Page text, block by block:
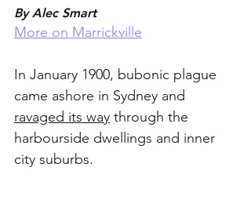
By Alec Smart
More on Marrickville
In January 1900, bubonic plague
came ashore in Sydney and
ravaged its way through the
harbourside dwellings and inner
city suburbs.